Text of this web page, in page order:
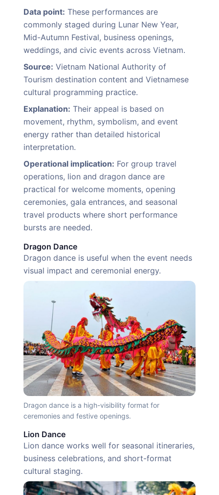
Data point: These performances are
commonly staged during Lunar New Year,
Mid-Autumn Festival, business openings,
weddings, and civic events across Vietnam.
Source: Vietnam National Authority of
Tourism destination content and Vietnamese
cultural programming practice.
Explanation: Their appeal is based on
movement, rhythm, symbolism, and event
energy rather than detailed historical
interpretation.
Operational implication: For group travel
operations, lion and dragon dance are
practical for welcome moments, opening
ceremonies, gala entrances, and seasonal
travel products where short performance
bursts are needed.
Dragon Dance
Dragon dance is useful when the event needs
visual impact and ceremonial energy.
Dragon dance is a high-visibility format for
ceremonies and festive openings.
Lion Dance
Lion dance works well for seasonal itineraries,
business celebrations, and short-format
cultural staging.